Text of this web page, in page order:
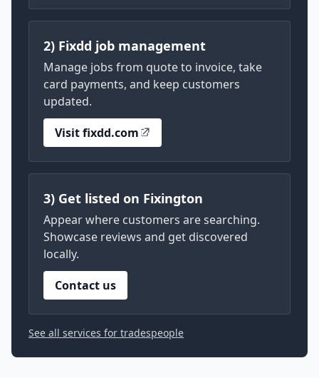
2) Fixdd job management
Manage jobs from quote to invoice, take
card payments, and keep customers
updated.
Visit fixdd.com
3) Get listed on Fixington
Appear where customers are searching.
Showcase reviews and get discovered
locally.
Contact us
See all services for tradespeople